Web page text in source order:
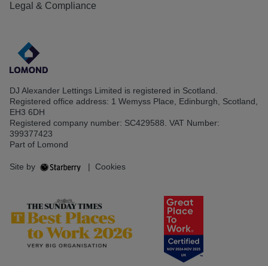
Legal & Compliance
DJ Alexander Lettings Limited is registered in Scotland.
Registered office address: 1 Wemyss Place, Edinburgh, Scotland,
EH3 6DH
Registered company number: SC429588. VAT Number:
399377423
Part of Lomond
Site by | Cookies